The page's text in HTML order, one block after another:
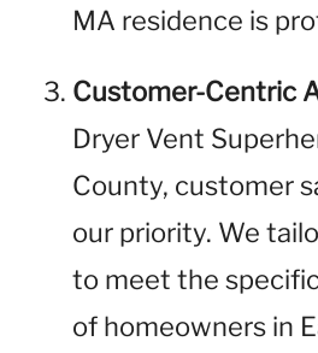
MA residence is
Customer-Centric
Dryer Vent
County, customer
our priority. We
to meet the
of homeowners in